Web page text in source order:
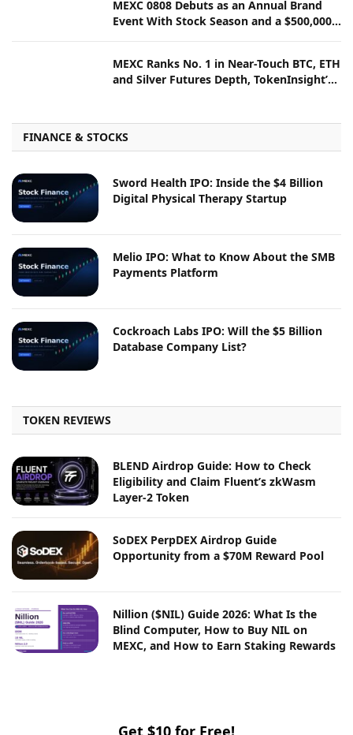
MEXC 0808 Debuts as an Annual Brand
Event With Stock Season and a $500,000
MEXC Ranks No. 1 in Near-Touch BTC, ETH
and Silver Futures Depth, TokenInsight’s
FINANCE & STOCKS
Sword Health IPO: Inside the $4 Billion
Digital Physical Therapy Startup
Melio IPO: What to Know About the SMB
Payments Platform
Cockroach Labs IPO: Will the $5 Billion
Database Company List?
TOKEN REVIEWS
BLEND Airdrop Guide: How to Check
Eligibility and Claim Fluent’s zkWasm
Layer-2 Token
SoDEX PerpDEX Airdrop Guide
Opportunity from a $70M Reward Pool
Nillion ($NIL) Guide 2026: What Is the
Blind Computer, How to Buy NIL on
MEXC, and How to Earn Staking Rewards
Get $10 for Free!